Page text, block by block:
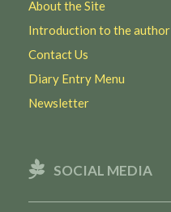
About the Site
Introduction to the author
Contact Us
Diary Entry Menu
Newsletter
SOCIAL MEDIA